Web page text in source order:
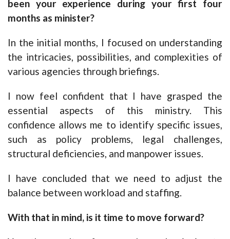
been your experience during your first four
months as minister?
In the initial months, I focused on understanding
the intricacies, possibilities, and complexities of
various agencies through briefings.
I now feel confident that I have grasped the
essential aspects of this ministry. This
confidence allows me to identify specific issues,
such as policy problems, legal challenges,
structural deficiencies, and manpower issues.
I have concluded that we need to adjust the
balance between workload and staffing.
With that in mind, is it time to move forward?